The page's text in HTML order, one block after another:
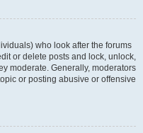
who look after the forums
or delete posts and lock, unlock,
moderate. Generally, moderators
or posting abusive or offensive